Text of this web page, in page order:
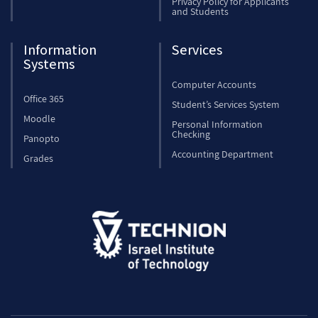
and Students
Information
Systems
Office 365
Moodle
Panopto
Grades
Services
Computer Accounts
Student’s Services System
Personal Information
Checking
Accounting Department